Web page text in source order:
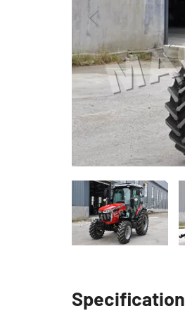
Specification